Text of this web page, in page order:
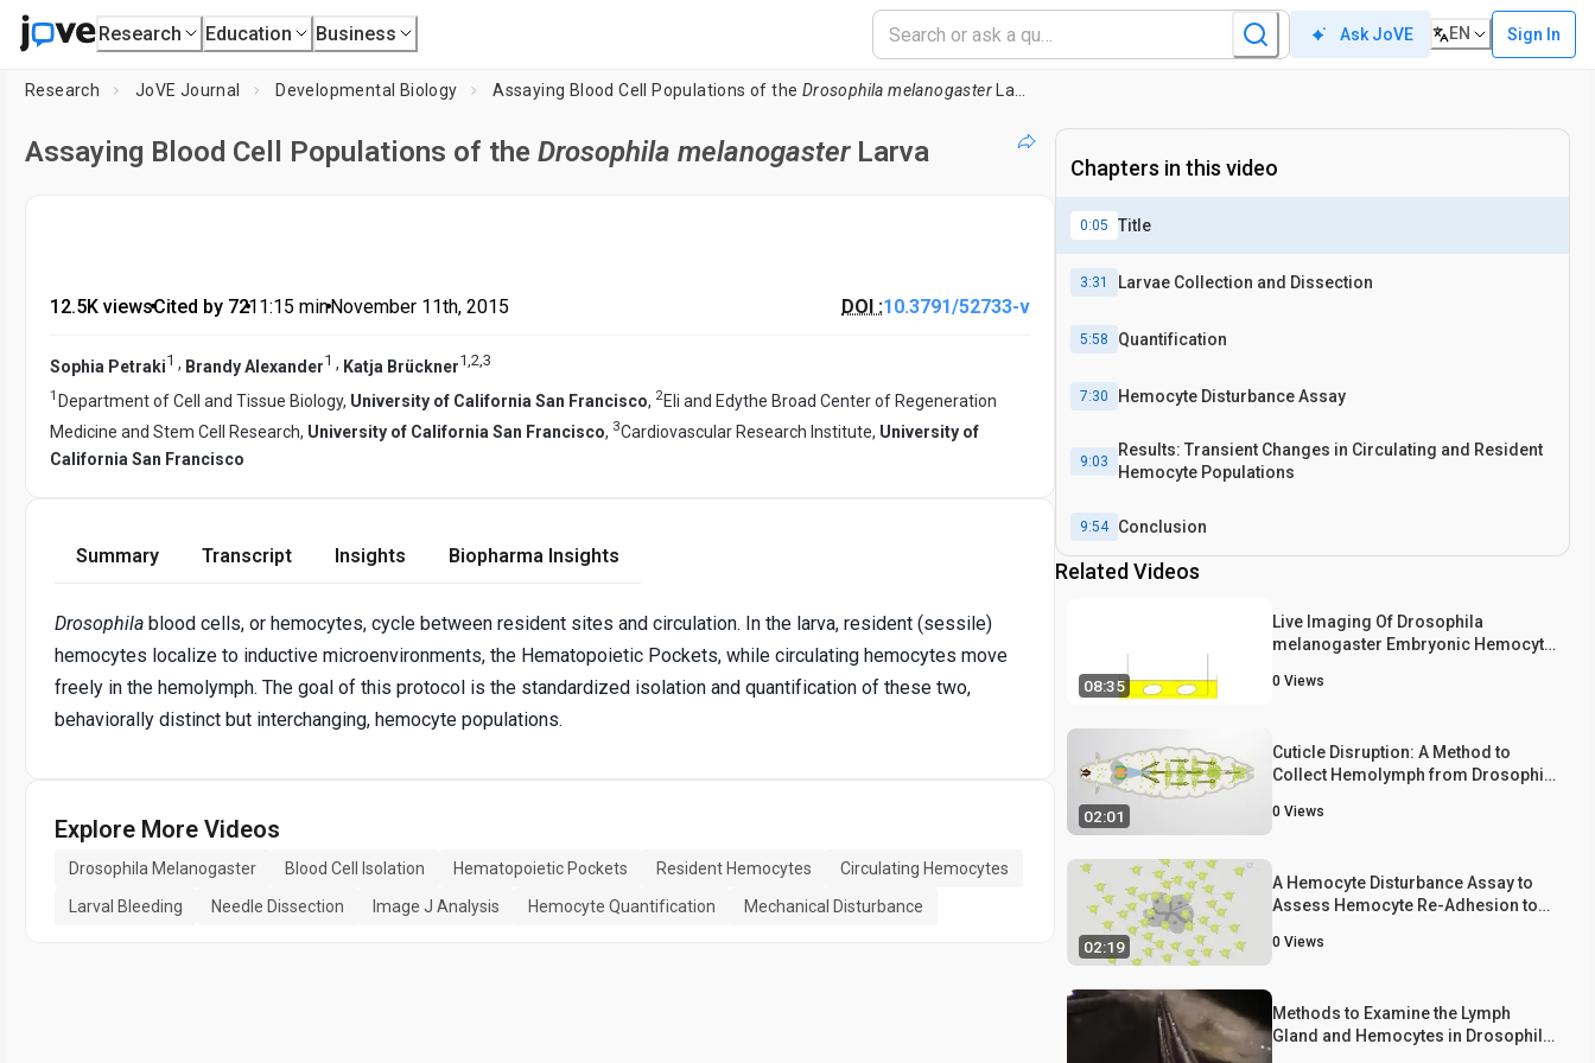
Research Education Business Ask JoVE EN Sign In
Research JoVE Journal Developmental Biology Assaying Blood Cell Populations of the Drosophila melanogaster Larva
Assaying Blood Cell Populations of the Drosophila melanogasterLarva
12.5K views•Cited by 72•11:15 min•November 11th, 2015 DOI :10.3791/52733-v
Sophia Petraki1 , Brandy Alexander1 , Katja Brückner1,2,3
1 Department of Cell and Tissue Biology, University of California San Francisco, 2Eli and Edythe Broad Center of Regeneration
Medicine and Stem Cell Research, University of California San Francisco, 3Cardiovascular Research Institute, University of
California San Francisco
Summary Transcript Insights Biopharma Insights
Drosophila blood cells, or hemocytes, cycle between resident sites and circulation. In the larva, resident (sessile)
hemocytes localize to inductive microenvironments, the Hematopoietic Pockets, while circulating hemocytes move
freely in the hemolymph. The goal of this protocol is the standardized isolation and quantification of these two,
behaviorally distinct but interchanging, hemocyte populations.
Explore More Videos
Drosophila Melanogaster Blood Cell Isolation Hematopoietic Pockets Resident Hemocytes
Circulating Hemocytes
Larval Bleeding
Needle Dissection Image J Analysis Hemocyte Quantification Mechanical Disturbance
Chapters in this video
0:05 Title
3:31 Larvae Collection and Dissection
5:58 Quantification
7:30 Hemocyte Disturbance Assay
9:03
Results: Transient Changes in Circulating and Resident
Hemocyte Populations
9:54 Conclusion
Related Videos
08:35
Live Imaging Of Drosophila
melanogaster Embryonic Hemocyte
0 Views
02:01
Cuticle Disruption: A Method to
Collect Hemolymph from Drosophila
0 Views
02:19
A Hemocyte Disturbance Assay to
Assess Hemocyte Re-Adhesion to
0 Views
Methods to Examine the Lymph
Gland and Hemocytes in Drosophila